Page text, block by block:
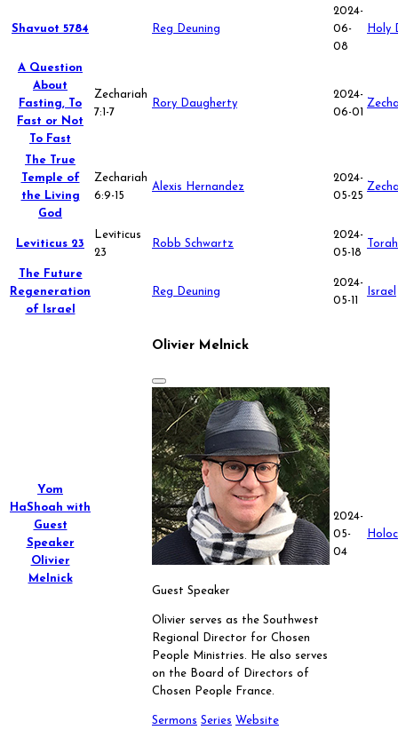
Shavuot 5784 Reg Deuning
2024-
06-
08
Holy
A Question
About
Fasting, To
Fast or Not
To Fast
Zechariah
7:1-7
Rory Daugherty
2024-
06-01
The True
Temple of
the Living
God
Zechariah
6:9-15
Alexis Hernandez
2024-
05-25
Leviticus 23
Leviticus
23
Robb Schwartz
2024-
05-18
Torah
The Future
Regeneration
of Israel
Reg Deuning
2024-
05-11
Israel
Yom
HaShoah with
Guest
Speaker
Olivier
Melnick
Olivier Melnick
Guest Speaker
Olivier serves as the Southwest
Regional Director for Chosen
People Ministries. He also serves
on the Board of Directors of
Chosen People France.
Sermons Series Website
2024-
05-
04